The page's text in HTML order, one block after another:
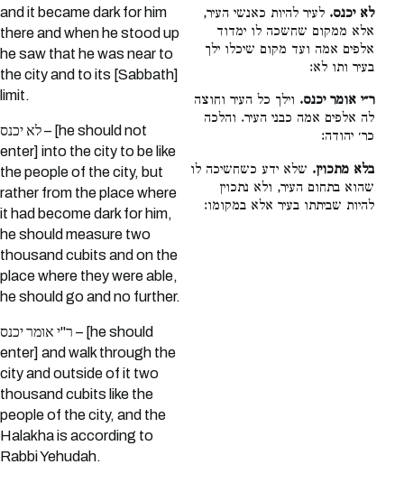
and it became dark for him
there and when he stood up
he saw that he was near to
the city and to its [Sabbath]
limit.
לא יכנס – [he should not
enter] into the city to be like
the people of the city, but
rather from the place where
it had become dark for him,
he should measure two
thousand cubits and on the
place where they were able,
he should go and no further.
ר"י אומר יכנס – [he should
enter] and walk through the
city and outside of it two
thousand cubits like the
people of the city, and the
Halakha is according to
Rabbi Yehudah.
לא יכנס. לעיר להיות כאנשי העיר,
אלא ממקום שחשכה לו ימדוד
אלפים אמה ועד מקום שיכלו ילך
בעיר ותו לא:
ר״י אומר יכנס. וילך כל העיר וחוצה
לה אלפים אמה כבני העיר. והלכה
כר׳ יהודה:
בלא מתכוין. שלא ידע כשחשיכה לו
שהוא בתחום העיר, ולא נתכוין
להיות שביתתו בעיר אלא במקומו: